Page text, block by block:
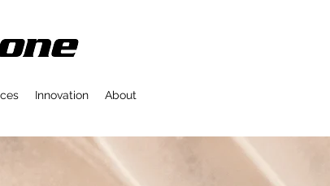
Innovation About